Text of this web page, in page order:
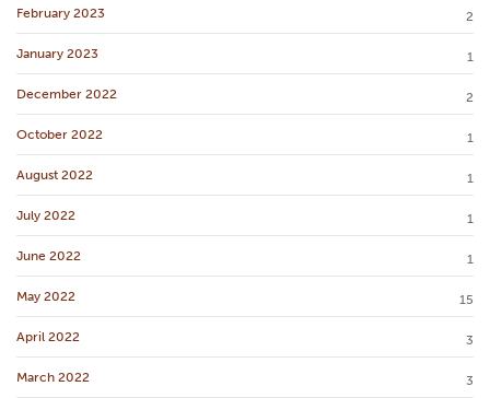
February 2023 2
January 2023 1
December 2022 2
October 2022 1
August 2022 1
July 2022 1
June 2022 1
May 2022 15
April 2022 3
March 2022 3